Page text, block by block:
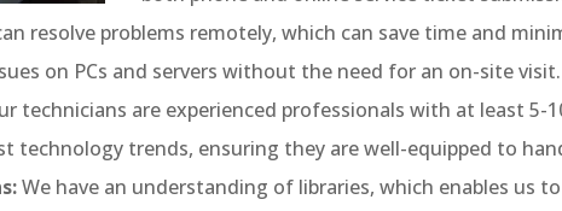
resolve problems remotely, which can save time and
on PCs and servers without the need for an on-site visit.
technicians are experienced professionals with at least 5-
technology trends, ensuring they are well-equipped to
We have an understanding of libraries, which enables us